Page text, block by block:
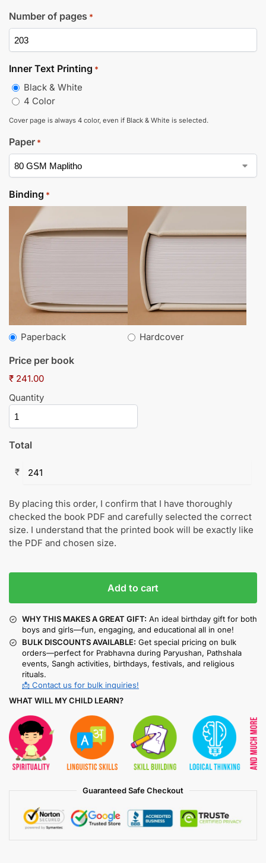
Number of pages *
Inner Text Printing *
Black & White
4 Color
Cover page is always 4 color, even if Black & White is selected.
Paper *
Binding *
Paperback Hardcover
Price per book
₹ 241.00
Quantity
Total
₹
By placing this order, I confirm that I have thoroughly
checked the book PDF and carefully selected the correct
size. I understand that the printed book will be exactly like
the PDF and chosen size.
Add to cart
WHY THIS MAKES A GREAT GIFT: An ideal birthday gift for both
boys and girls—fun, engaging, and educational all in one!
BULK DISCOUNTS AVAILABLE: Get special pricing on bulk
orders—perfect for Prabhavna during Paryushan, Pathshala
events, Sangh activities, birthdays, festivals, and religious
rituals.
📩 Contact us for bulk inquiries!
WHAT WILL MY CHILD LEARN?
Guaranteed Safe Checkout